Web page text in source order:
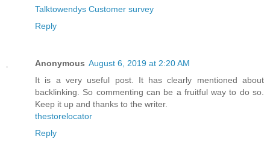
Talktowendys Customer survey
Reply
Anonymous August 6, 2019 at 2:20 AM
It is a very useful post. It has clearly mentioned about
backlinking. So commenting can be a fruitful way to do so.
Keep it up and thanks to the writer.
thestorelocator
Reply